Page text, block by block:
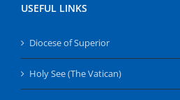
USEFUL LINKS
Diocese of Superior
Holy See (The Vatican)